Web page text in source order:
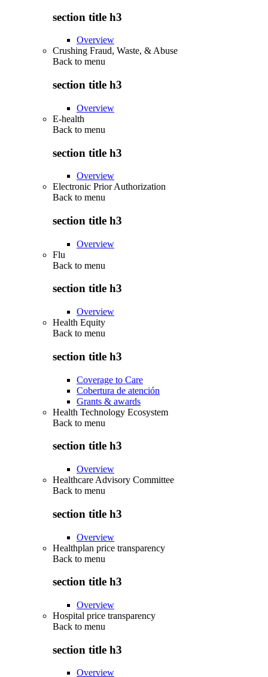
section title h3
Overview
Crushing Fraud, Waste, & Abuse
Back to menu
section title h3
Overview
E-health
Back to menu
section title h3
Overview
Electronic Prior Authorization
Back to menu
section title h3
Overview
Flu
Back to menu
section title h3
Overview
Health Equity
Back to menu
section title h3
Coverage to Care
Cobertura de atención
Grants & awards
Health Technology Ecosystem
Back to menu
section title h3
Overview
Healthcare Advisory Committee
Back to menu
section title h3
Overview
Healthplan price transparency
Back to menu
section title h3
Overview
Hospital price transparency
Back to menu
section title h3
Overview